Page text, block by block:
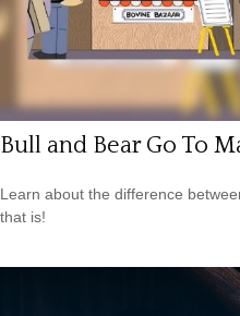
Bull and Bear Go To
Learn about the difference
that is!